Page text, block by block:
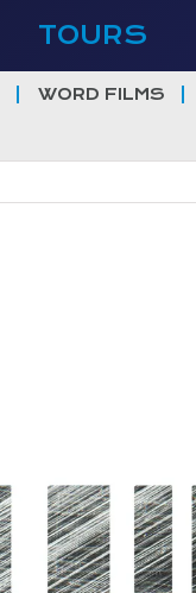
TOURS
WORD FILMS